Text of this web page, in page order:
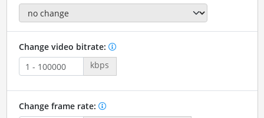
Change video bitrate:
kbps
Change frame rate: